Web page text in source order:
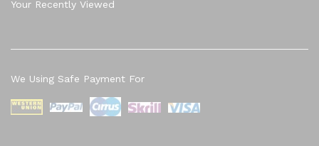
Your Recently Viewed
We Using Safe Payment For